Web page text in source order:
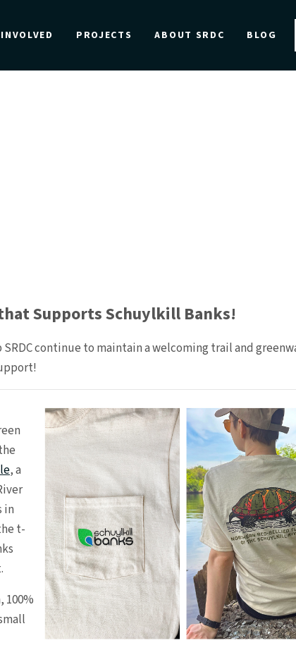
PROJECTS ABOUT SRDC BLOG
Supports Schuylkill Banks!
continue to maintain a welcoming trail and
, a
in
t-
100%